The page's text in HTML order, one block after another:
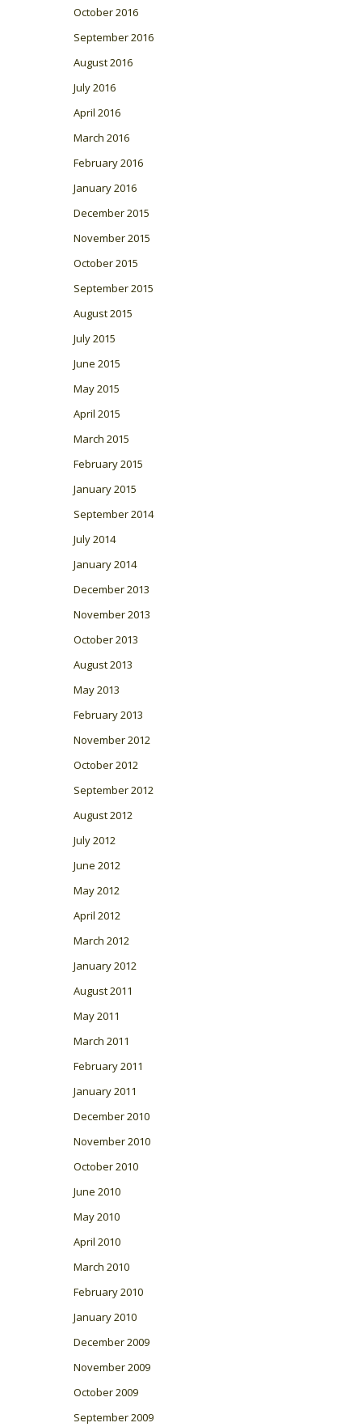
October 2016
September 2016
August 2016
July 2016
April 2016
March 2016
February 2016
January 2016
December 2015
November 2015
October 2015
September 2015
August 2015
July 2015
June 2015
May 2015
April 2015
March 2015
February 2015
January 2015
September 2014
July 2014
January 2014
December 2013
November 2013
October 2013
August 2013
May 2013
February 2013
November 2012
October 2012
September 2012
August 2012
July 2012
June 2012
May 2012
April 2012
March 2012
January 2012
August 2011
May 2011
March 2011
February 2011
January 2011
December 2010
November 2010
October 2010
June 2010
May 2010
April 2010
March 2010
February 2010
January 2010
December 2009
November 2009
October 2009
September 2009